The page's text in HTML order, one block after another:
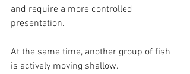
and require a more controlled
presentation.
At the same time, another group of fish
is actively moving shallow.